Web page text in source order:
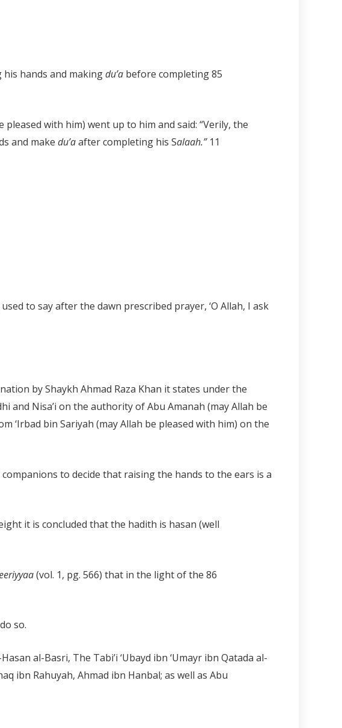
his hands and makingdu’a before completing85
pleased with him) went up to him and said: “Verily, the
and make du’aafter completing his Salaah.” 11
to say after the dawn prescribed prayer, ‘O Allah, I ask
by Shaykh Ahmad Raza Khan it states under the
and Nisa’i on the authority of Abu Amanah (may Allah be
‘Irbad bin Sariyah (may Allah be pleased with him) on the
to decide that raising the hands to the ears is a
it is concluded that the hadith is hasan (well
(vol. 1, pg. 566) that in the light of the 86
so.
al-Basri, The Tabi’i ‘Ubayd ibn ‘Umayr ibn Qatada al-
ibn Rahuyah, Ahmad ibn Hanbal; as well as Abu